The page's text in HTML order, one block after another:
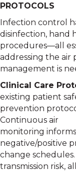
PROTOCOLS
Infection control
disinfection, hand
procedures—all
addressing the air
management is
Clinical Care
existing patient
prevention
Continuous air
monitoring
negative/positive
change
transmission risk,